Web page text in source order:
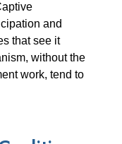
and
that see it
without the
work, tend to